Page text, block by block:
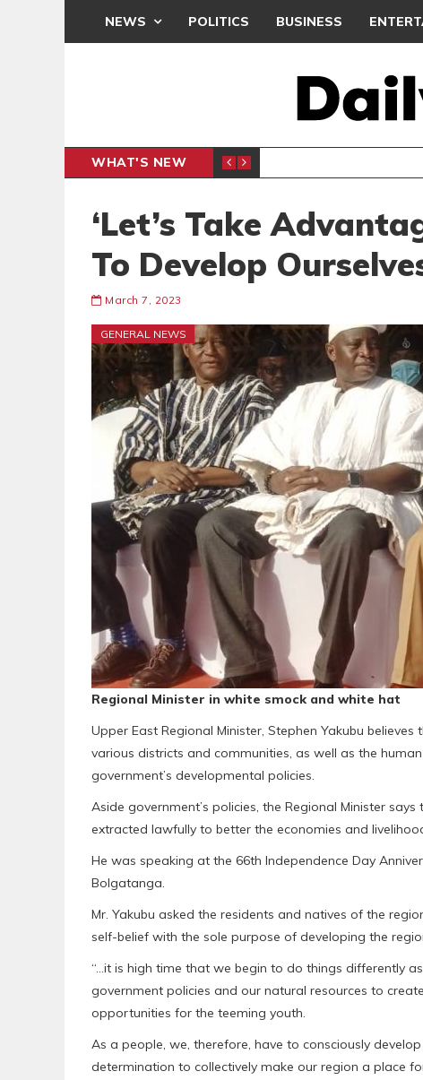
NEWS POLITICS BUSINESS
WHAT'S NEW
INTER-CLUB DRAW UEFA
‘Let’s Take
To Develop
March 7, 2023
GENERAL NEWS
Regional Minister in white smock and white hat
Upper East Regional Minister, Stephen Yakubu
various districts and communities, as well as the
government’s developmental policies.
Aside government’s policies, the Regional Minister
extracted lawfully to better the economies and
He was speaking at the 66th Independence Day
Bolgatanga.
Mr. Yakubu asked the residents and natives of the
self-belief with the sole purpose of developing the
“…it is high time that we begin to do things differently
government policies and our natural resources to
opportunities for the teeming youth.
As a people, we, therefore, have to consciously
determination to collectively make our region a place